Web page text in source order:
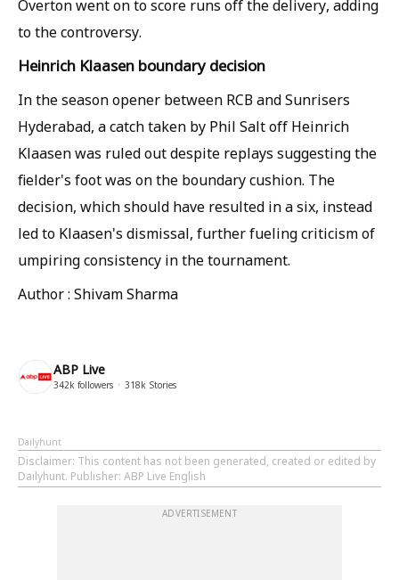
Overton went on to score runs off the delivery, adding
to the controversy.
Heinrich Klaasen boundary decision
In the season opener between RCB and Sunrisers
Hyderabad, a catch taken by Phil Salt off Heinrich
Klaasen was ruled out despite replays suggesting the
fielder's foot was on the boundary cushion. The
decision, which should have resulted in a six, instead
led to Klaasen's dismissal, further fueling criticism of
umpiring consistency in the tournament.
Author : Shivam Sharma
ABP Live
342k followers 318k Stories
Dailyhunt
Disclaimer: This content has not been generated, created or edited by
Dailyhunt. Publisher: ABP Live English
ADVERTISEMENT